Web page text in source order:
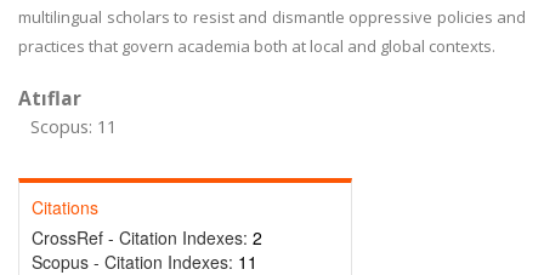
multilingual scholars to resist and dismantle oppressive policies and
practices that govern academia both at local and global contexts.
Atıflar
Scopus: 11
Citations
CrossRef - Citation Indexes: 2
Scopus - Citation Indexes: 11